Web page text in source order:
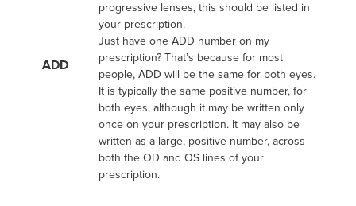
ADD
progressive lenses, this should be listed in
your prescription.
Just have one ADD number on my
prescription? That’s because for most
people, ADD will be the same for both eyes.
It is typically the same positive number, for
both eyes, although it may be written only
once on your prescription. It may also be
written as a large, positive number, across
both the OD and OS lines of your
prescription.